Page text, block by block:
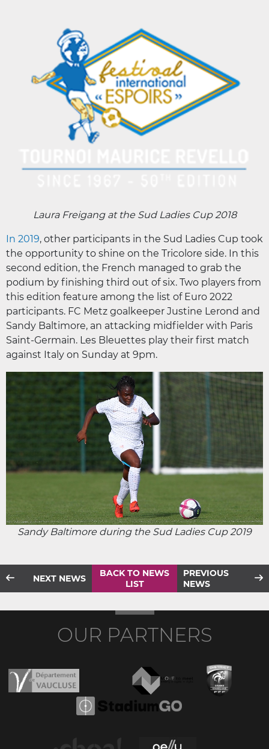
Laura Freigang at the Sud Ladies Cup 2018
In 2019, other participants in the Sud Ladies Cup took
the opportunity to shine on the Tricolore side. In this
second edition, the French managed to grab the
podium by finishing third out of six. Two players from
this edition feature among the list of Euro 2022
participants. FC Metz goalkeeper Justine Lerond and
Sandy Baltimore, an attacking midfielder with Paris
Saint-Germain. Les Bleuettes play their first match
against Italy on Sunday at 9pm.
Sandy Baltimore during the Sud Ladies Cup 2019
NEXT NEWS
BACK TO NEWS
LIST
PREVIOUS
NEWS
OUR PARTNERS